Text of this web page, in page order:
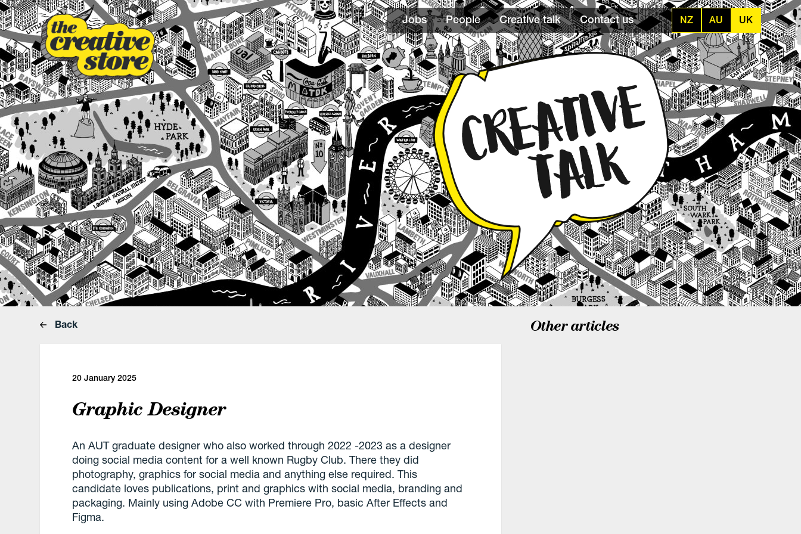
Jobs People Creative talk Contact us NZ AU UK
Back
20 January 2025
Graphic Designer
An AUT graduate designer who also worked through 2022 -2023 as a designer
doing social media content for a well known Rugby Club. There they did
photography, graphics for social media and anything else required. This
candidate loves publications, print and graphics with social media, branding and
packaging. Mainly using Adobe CC with Premiere Pro, basic After Effects and
Figma.
Other articles